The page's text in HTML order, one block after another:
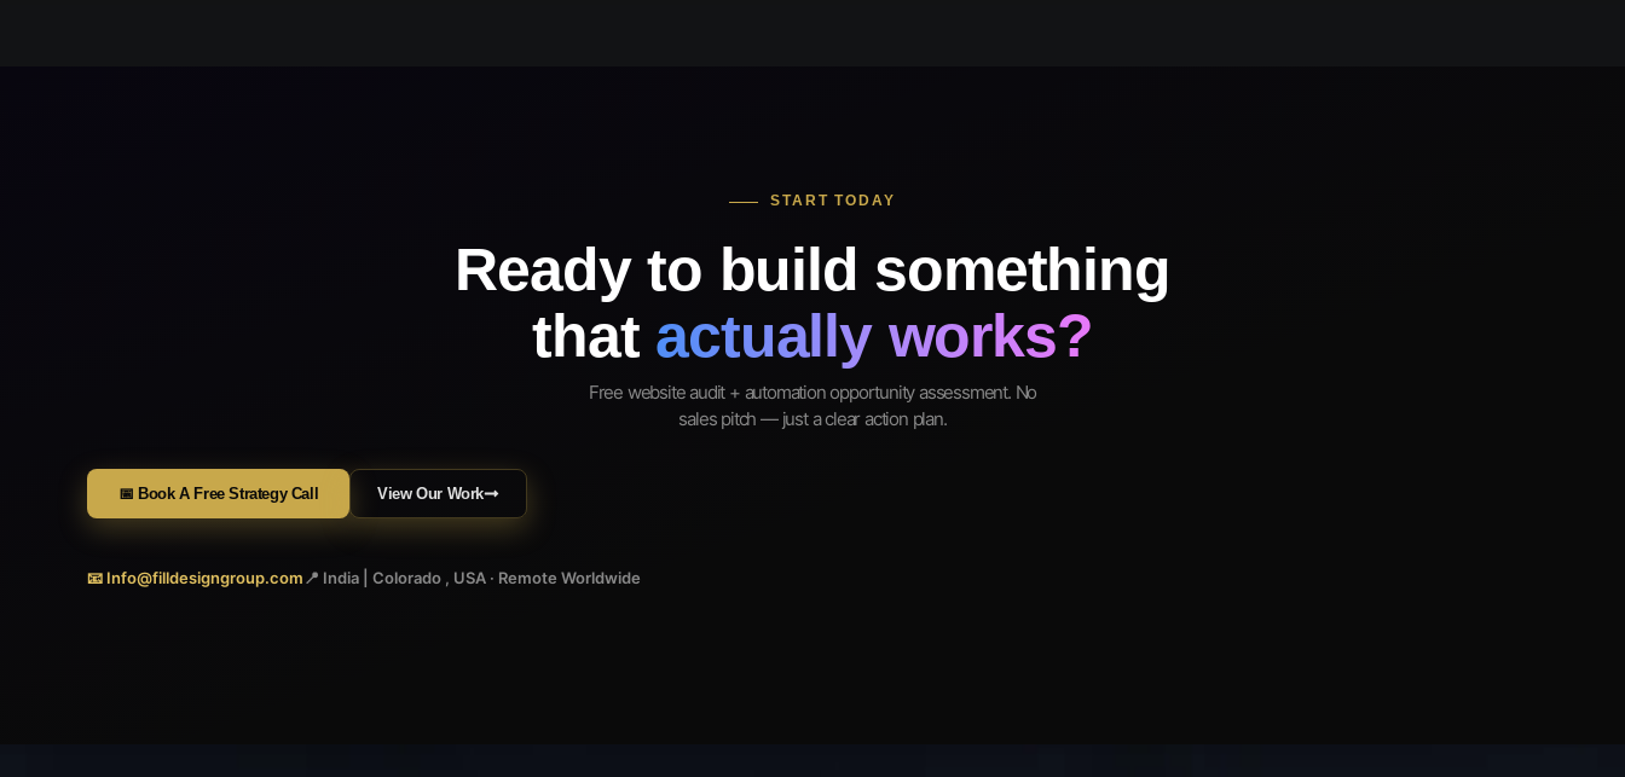
START TODAY
Ready to build something
that actually works?
Free website audit + automation opportunity assessment. No
sales pitch — just a clear action plan.
📅 Book A Free Strategy Call View Our Work
📧 Info@filldesigngroup.com📍 India | Colorado , USA · Remote Worldwide